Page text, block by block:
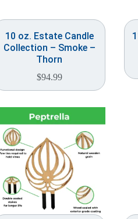
10 oz. Estate Candle
Collection – Smoke –
Thorn
$94.99